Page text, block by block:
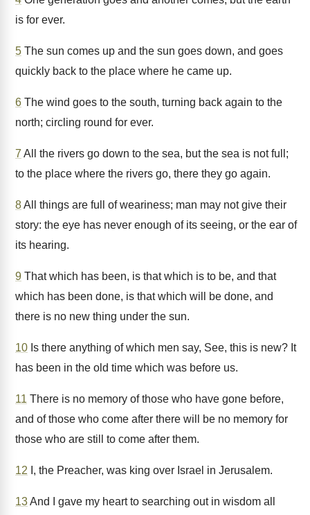
is for ever.
5 The sun comes up and the sun goes down, and goes
quickly back to the place where he came up.
6 The wind goes to the south, turning back again to the
north; circling round for ever.
7 All the rivers go down to the sea, but the sea is not full;
to the place where the rivers go, there they go again.
8All things are full of weariness; man may not give their
story: the eye has never enough of its seeing, or the ear of
its hearing.
9 That which has been, is that which is to be, and that
which has been done, is that which will be done, and
there is no new thing under the sun.
10 Is there anything of which men say, See, this is new? It
has been in the old time which was before us.
11 There is no memory of those who have gone before,
and of those who come after there will be no memory for
those who are still to come after them.
12 I, the Preacher, was king over Israel in Jerusalem.
13And I gave my heart to searching out in wisdom all